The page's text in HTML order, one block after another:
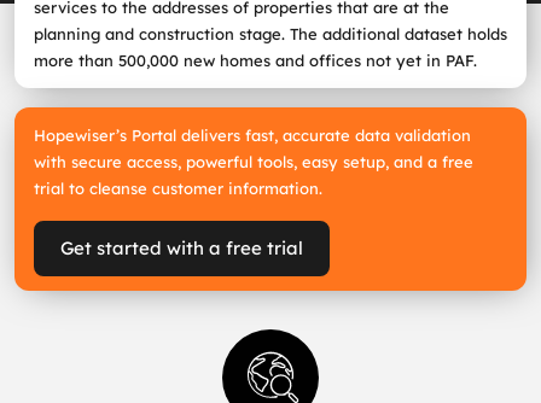
services to the addresses of properties that are at the
planning and construction stage. The additional dataset holds
more than 500,000 new homes and offices not yet in PAF.
Hopewiser’s Portal delivers fast, accurate data validation
with secure access, powerful tools, easy setup, and a free
trial to cleanse customer information.
Get started with a free trial